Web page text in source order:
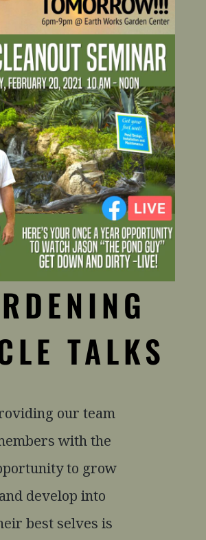
TALKS
our team
with the
to grow
and develop into
best selves is